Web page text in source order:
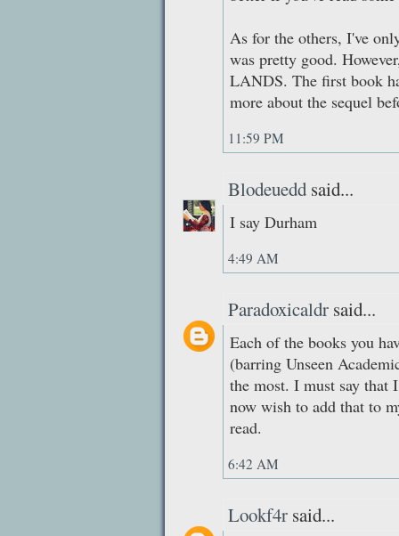
As for the others, I've
was pretty good.
LANDS. The first book
more about the sequel
11:59 PM
Blodeuedd said...
I say Durham
4:49 AM
Paradoxicaldr said...
Each of the books you
(barring Unseen
the most. I must say that
now wish to add that to
read.
6:42 AM
Lookf4r said...